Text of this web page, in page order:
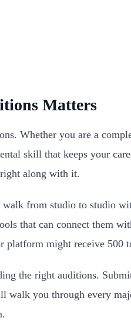
Matters
Whether you are a
skill that keeps your
along with it.
from studio to studio
that can connect them
might receive 500
the right auditions.
you through every